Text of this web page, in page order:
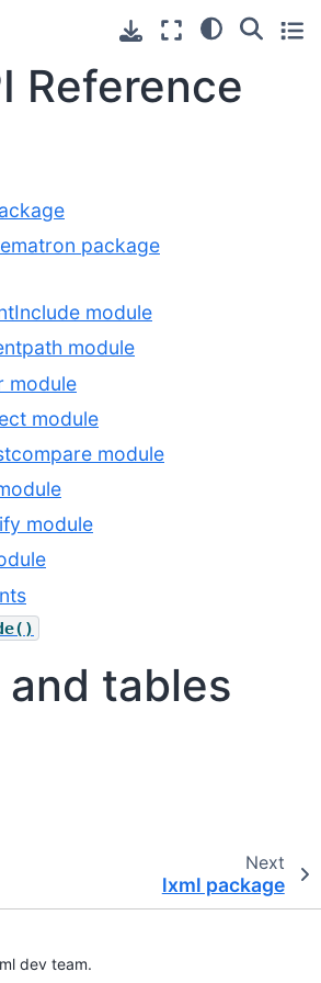
Reference
package
module
module
module
module
module
module
tables
Next
lxml package
dev team.